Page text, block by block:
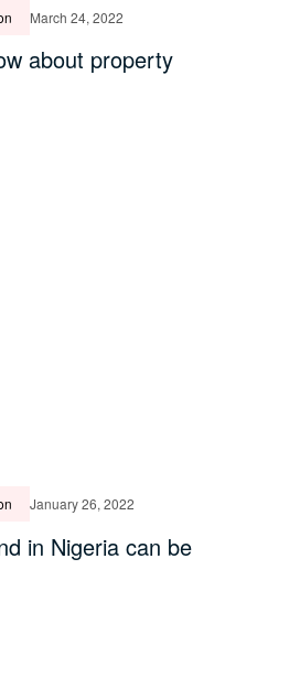
March 24, 2022
about property
January 26, 2022
in Nigeria can be